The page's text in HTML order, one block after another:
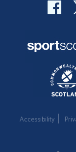
Accessibility